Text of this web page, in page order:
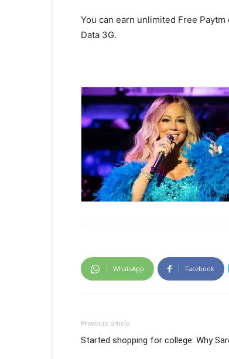
You can earn unlimited Free
Data 3G.
WhatsApp Facebook
Previous article
Started shopping for college: Why